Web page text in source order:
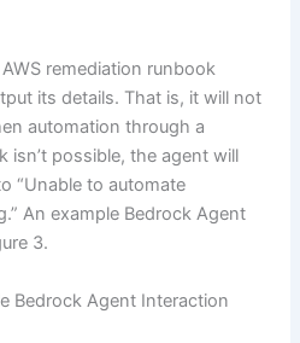
remediation runbook
its details. That is, it will not
automation through a
isn’t possible, the agent will
“Unable to automate
An example Bedrock Agent
3.
Bedrock Agent Interaction